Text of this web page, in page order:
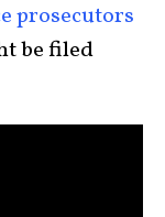
prosecutors
be filed